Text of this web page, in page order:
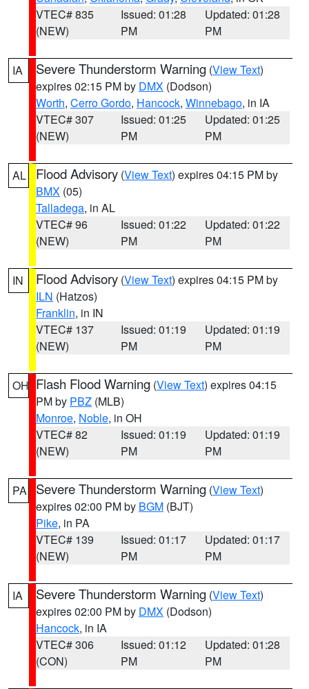
VTEC# 835
(NEW)
Issued: 01:28
PM
Updated: 01:28
PM
IA Severe Thunderstorm Warning (View Text)
expires 02:15 PM by DMX (Dodson)
Worth, Cerro Gordo, Hancock, Winnebago, in IA
VTEC# 307
(NEW)
Issued: 01:25
PM
Updated: 01:25
PM
AL Flood Advisory (View Text) expires 04:15 PM by
BMX (05)
Talladega, in AL
VTEC# 96
(NEW)
Issued: 01:22
PM
Updated: 01:22
PM
IN Flood Advisory (View Text) expires 04:15 PM by
ILN (Hatzos)
Franklin, in IN
VTEC# 137
(NEW)
Issued: 01:19
PM
Updated: 01:19
PM
OH Flash Flood Warning (View Text) expires 04:15
PM by PBZ (MLB)
Monroe, Noble, in OH
VTEC# 82
(NEW)
Issued: 01:19
PM
Updated: 01:19
PM
PA Severe Thunderstorm Warning (View Text)
expires 02:00 PM by BGM (BJT)
Pike, in PA
VTEC# 139
(NEW)
Issued: 01:17
PM
Updated: 01:17
PM
IA Severe Thunderstorm Warning (View Text)
expires 02:00 PM by DMX (Dodson)
Hancock, in IA
VTEC# 306
(CON)
Issued: 01:12
PM
Updated: 01:28
PM